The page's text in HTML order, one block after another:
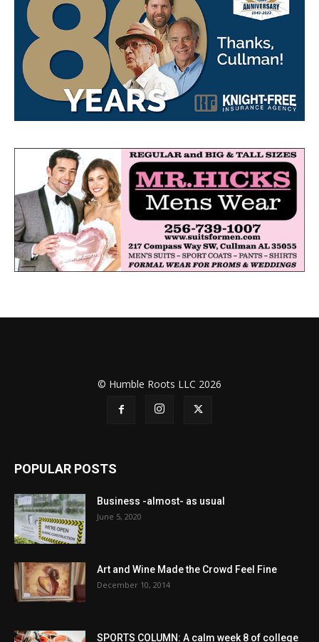
© Humble Roots LLC 2026
POPULAR POSTS
Business -almost- as usual
June 5, 2020
Art and Wine Made the Crowd Feel Fine
December 10, 2014
SPORTS COLUMN: A calm week 8 of college